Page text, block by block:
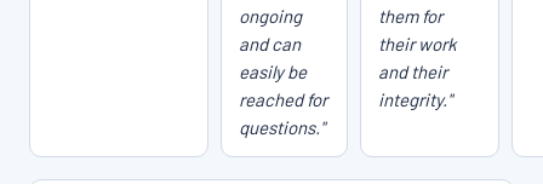
ongoing
and can
easily be
reached for
questions."
them for
their work
and their
integrity."